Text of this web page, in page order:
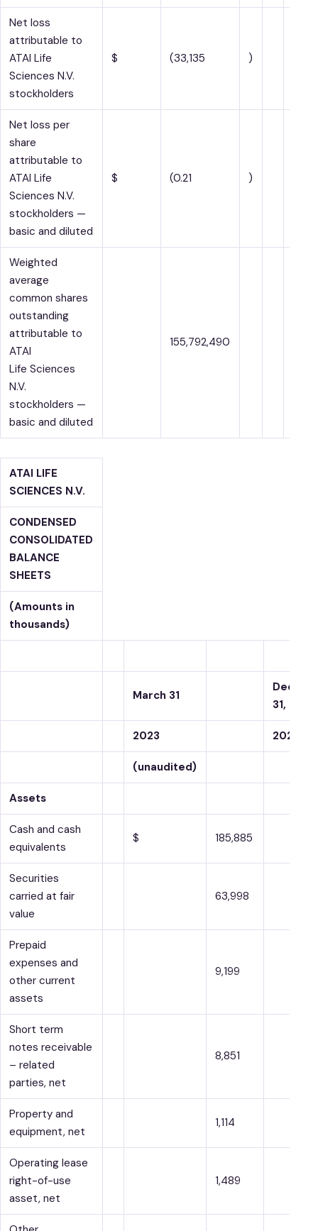
Net loss
attributable to
ATAI Life
Sciences N.V.
stockholders
$ (33,135 )
Net loss per
share
attributable to
ATAI Life
Sciences N.V.
stockholders —
basic and diluted
$ (0.21 )
Weighted
average
common shares
outstanding
attributable to
ATAI
Life Sciences
N.V.
stockholders —
basic and diluted
155,792,490
ATAI LIFE
SCIENCES N.V.
CONDENSED
CONSOLIDATED
BALANCE
SHEETS
(Amounts in
thousands)
March 31
31,
2023 2022
(unaudited)
Assets
Cash and cash
equivalents
$ 185,885
Securities
carried at fair
value
63,998
Prepaid
expenses and
other current
assets
9,199
Short term
notes receivable
– related
parties, net
8,851
Property and
equipment, net
1,114
Operating lease
right-of-use
asset, net
1,489